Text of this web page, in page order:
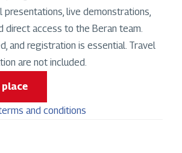
presentations, live demonstrations,
direct access to the Beran team.
and registration is essential. Travel
are not included.
and conditions